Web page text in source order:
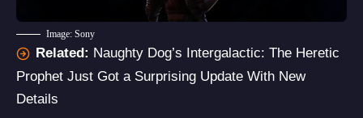
Image: Sony
Related: Naughty Dog’s Intergalactic: The Heretic
Prophet Just Got a Surprising Update With New
Details